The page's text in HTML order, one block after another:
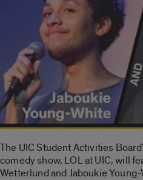
The UIC Student Activities
comedy show, LOL at UIC, will
Wetterlund and Jaboukie